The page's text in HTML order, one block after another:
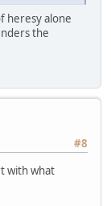
heresy alone
the
#8
with what